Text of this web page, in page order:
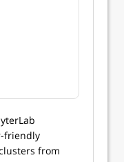
friendly
from